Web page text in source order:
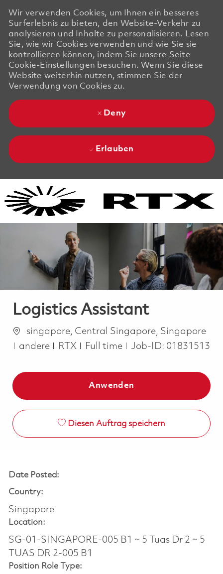
Wir verwenden Cookies, um Ihnen ein besseres
Surferlebnis zu bieten, den Website-Verkehr zu
analysieren und Inhalte zu personalisieren. Lesen
Sie, wie wir Cookies verwenden und wie Sie sie
kontrollieren können, indem Sie unsere Seite
Cookie-Einstellungen besuchen. Wenn Sie diese
Website weiterhin nutzen, stimmen Sie der
Verwendung von Cookies zu.
Deny
Erlauben
Logistics Assistant
Ortsingapore, Central Singapore, Singapore
Kategorie
andere RTX Job Type
Full time Job-ID: 01831513
Anwenden
Diesen Auftrag speichern
Date Posted:
Country:
Singapore
Location:
SG-01-SINGAPORE-005 B1 ~ 5 Tuas Dr 2 ~ 5
TUAS DR 2-005 B1
Position Role Type: